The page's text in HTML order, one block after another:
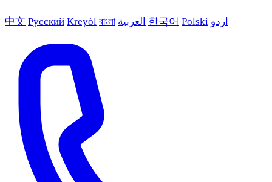
中文 Русский Kreyòl বাংলা العربية 한국어 Polski اردو